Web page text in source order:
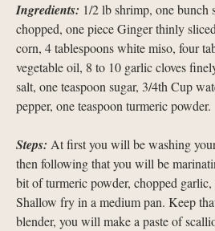
Ingredients: 1/2 lb shrimp, one bunch
chopped, one piece Ginger thinly
corn, 4 tablespoons white miso, four
vegetable oil, 8 to 10 garlic cloves
salt, one teaspoon sugar, 3/4th Cup
pepper, one teaspoon turmeric powder.
Steps: At first you will be washing
then following that you will be
bit of turmeric powder, chopped garlic,
Shallow fry in a medium pan. Keep
blender, you will make a paste of